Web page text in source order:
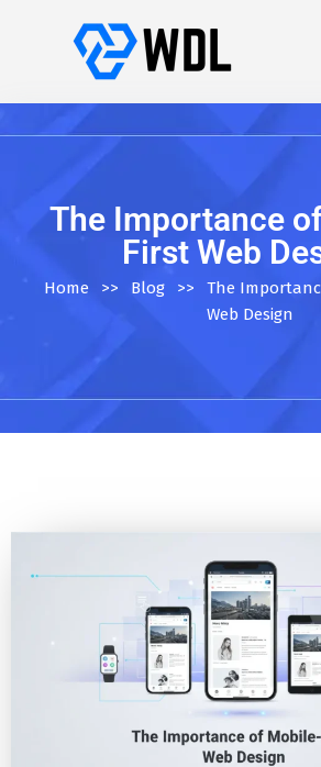
The Importance
First Web
Home >> Blog >>
The
Web Design